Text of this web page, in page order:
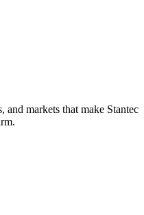
and markets that make Stantec